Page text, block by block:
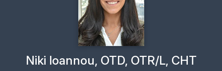
Why Choose HSS
Physician Profile Page for
Niki Ioannou, OTD, OTR/L, CHT